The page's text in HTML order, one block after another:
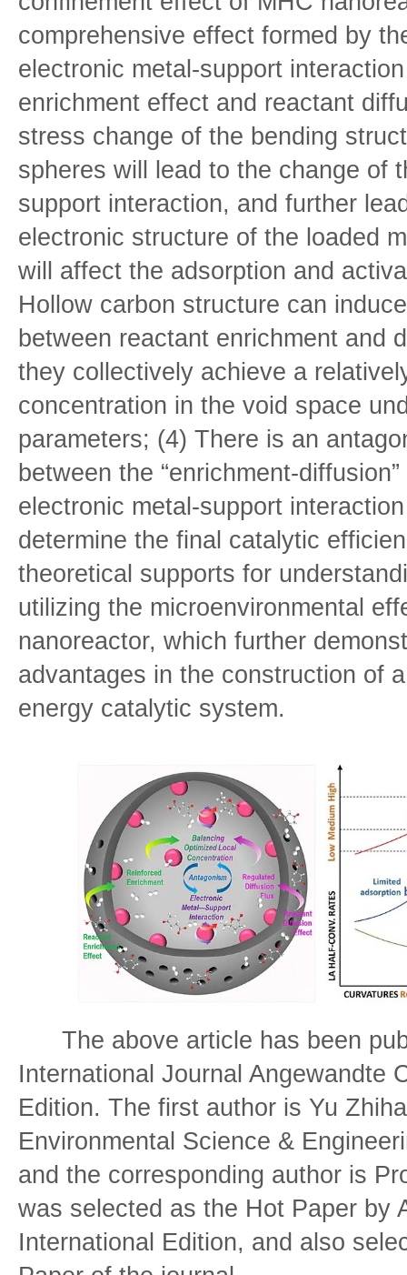
comprehensive effect formed by
electronic metal-support
enrichment effect and reactant
stress change of the bending
spheres will lead to the change of
support interaction, and further
electronic structure of the loaded
will affect the adsorption and
Hollow carbon structure can
between reactant enrichment and
they collectively achieve a
concentration in the void space
parameters; (4) There is an
between the “enrichment-
electronic metal-support
determine the final catalytic
theoretical supports for
utilizing the microenvironmental
nanoreactor, which further
advantages in the construction of
energy catalytic system.
The above article has been
International Journal Angewandte
Edition. The first author is Yu
Environmental Science &
and the corresponding author is
was selected as the Hot Paper by
International Edition, and also